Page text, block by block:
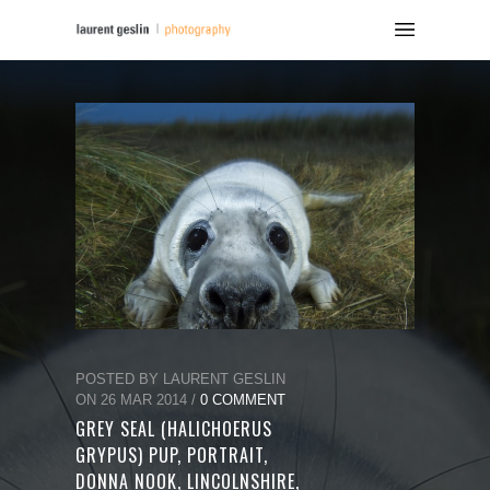
POSTED BY LAURENT GESLIN
ON 26 MAR 2014 / 0 COMMENT
GREY SEAL (HALICHOERUS
GRYPUS) PUP, PORTRAIT,
DONNA NOOK, LINCOLNSHIRE,